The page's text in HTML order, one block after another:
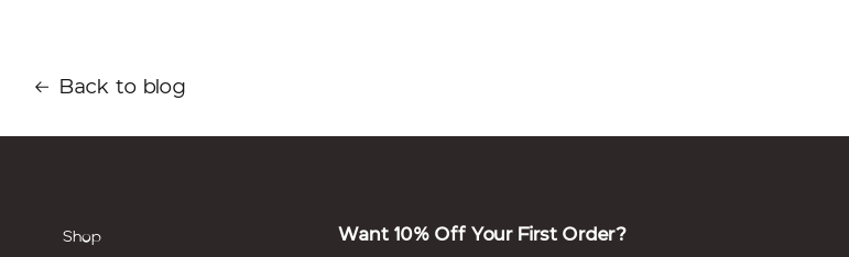
Back to blog
Shop Want 10% Off Your First Order?